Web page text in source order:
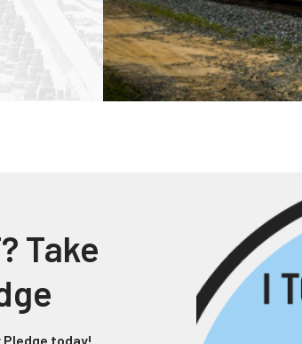
Farmers
Take
today!